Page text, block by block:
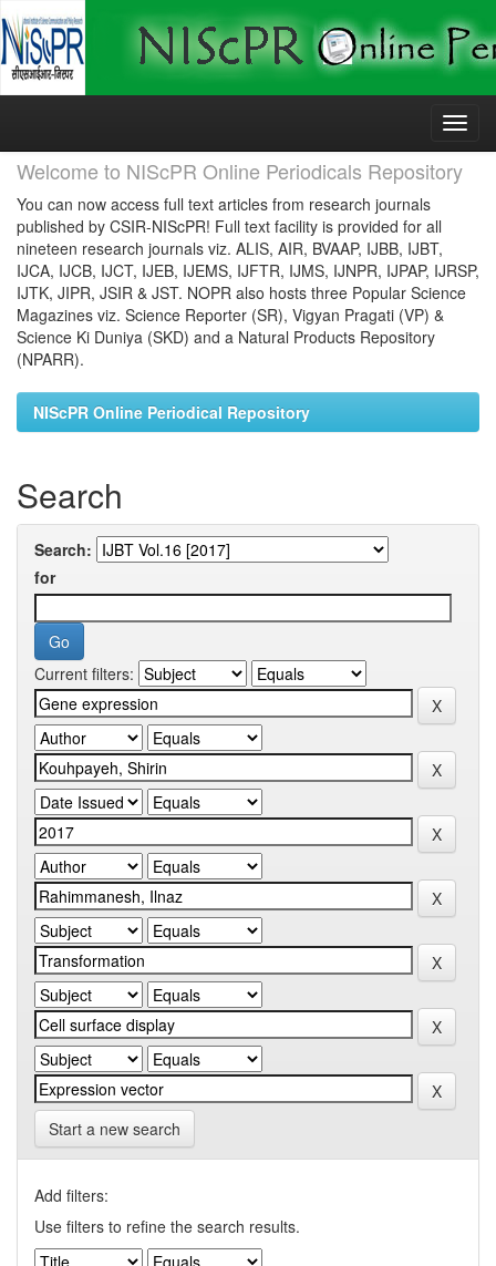
Skip
Welcome to NIScPR Online Periodicals Repository
You can now access full text articles from research journals
published by CSIR-NIScPR! Full text facility is provided for all
nineteen research journals viz. ALIS, AIR, BVAAP, IJBB, IJBT,
IJCA, IJCB, IJCT, IJEB, IJEMS, IJFTR, IJMS, IJNPR, IJPAP, IJRSP,
IJTK, JIPR, JSIR & JST. NOPR also hosts three Popular Science
Magazines viz. Science Reporter (SR), Vigyan Pragati (VP) &
Science Ki Duniya (SKD) and a Natural Products Repository
(NPARR).
NIScPR Online Periodical Repository
Search
Search:
for
Current filters:
Start a new search
Add filters:
Use filters to refine the search results.